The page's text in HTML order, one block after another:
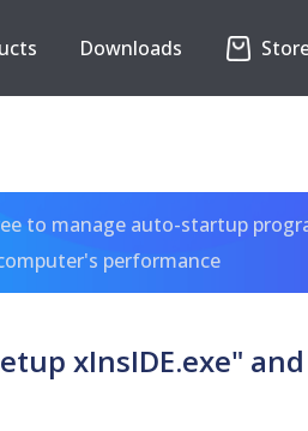
Downloads
to manage auto-startup
performance
xInsIDE.exe"